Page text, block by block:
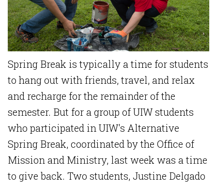
Spring Break is typically a time for students
to hang out with friends, travel, and relax
and recharge for the remainder of the
semester. But for a group of UIW students
who participated in UIW's Alternative
Spring Break, coordinated by the Office of
Mission and Ministry, last week was a time
to give back. Two students, Justine Delgado